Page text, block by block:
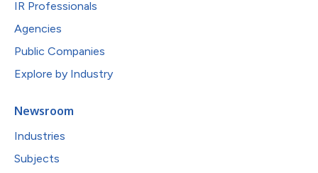
IR Professionals
Agencies
Public Companies
Explore by Industry
Newsroom
Industries
Subjects